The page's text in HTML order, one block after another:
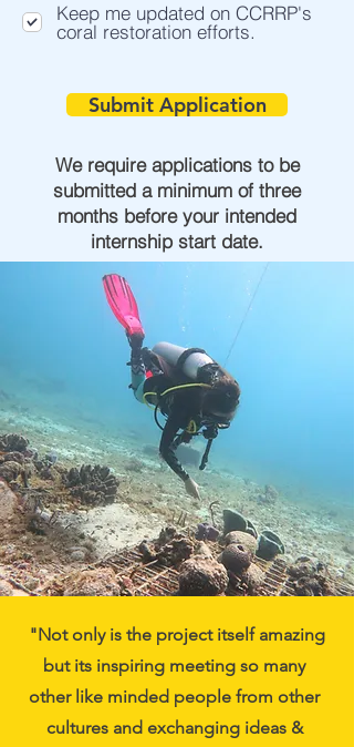
Keep me updated on CCRRP's
coral restoration efforts.
Submit Application
We require applications to be
submitted a minimum of three
months before your intended
internship start date.
"Not only is the project itself amazing
but its inspiring meeting so many
other like minded people from other
cultures and exchanging ideas &